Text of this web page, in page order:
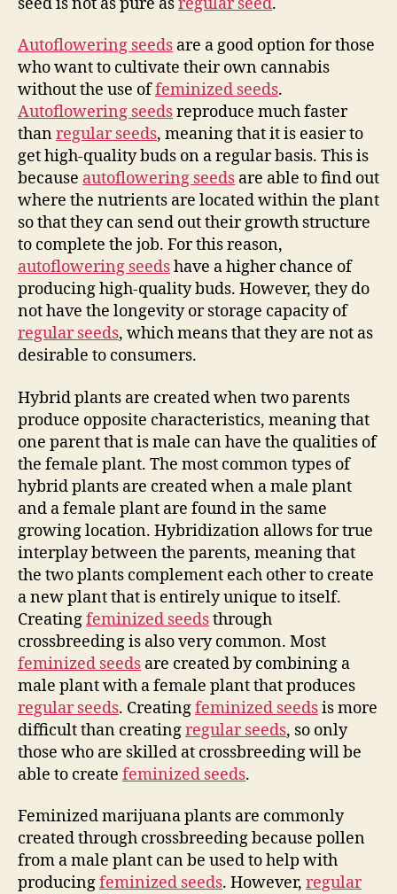
Autoflowering seeds are a good option for those
who want to cultivate their own cannabis
without the use offeminized seeds.
Autoflowering seedsreproduce much faster
thanregular seeds, meaning that it is easier to
get high-quality buds on a regular basis. This is
because autoflowering seeds are able to find out
where the nutrients are located within the plant
so that they can send out their growth structure
to complete the job. For this reason,
autoflowering seedshave a higher chance of
producing high-quality buds. However, they do
not have the longevity or storage capacity of
regular seeds, which means that they are not as
desirable to consumers.
Hybrid plants are created when two parents
produce opposite characteristics, meaning that
one parent that is male can have the qualities of
the female plant. The most common types of
hybrid plants are created when a male plant
and a female plant are found in the same
growing location. Hybridization allows for true
interplay between the parents, meaning that
the two plants complement each other to create
a new plant that is entirely unique to itself.
Creatingfeminized seedsthrough
crossbreeding is also very common. Most
feminized seeds are created by combining a
male plant with a female plant that produces
regular seeds. Creatingfeminized seedsis more
difficult than creatingregular seeds, so only
those who are skilled at crossbreeding will be
able to create feminized seeds.
Feminized marijuana plants are commonly
created through crossbreeding because pollen
from a male plant can be used to help with
producingfeminized seeds. However, regular